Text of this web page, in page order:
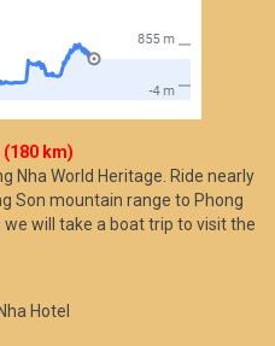
(180 km)
Nha World Heritage. Ride nearly
Son mountain range to Phong
will take a boat trip to visit the
Hotel